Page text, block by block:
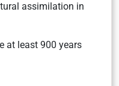
assimilation in
at least 900 years